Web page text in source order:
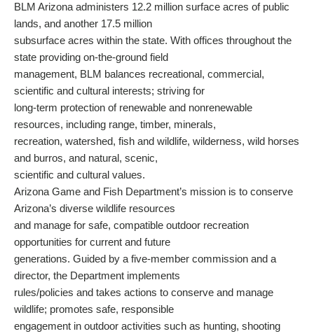
BLM Arizona administers 12.2 million surface acres of public
lands, and another 17.5 million
subsurface acres within the state. With offices throughout the
state providing on-the-ground field
management, BLM balances recreational, commercial,
scientific and cultural interests; striving for
long-term protection of renewable and nonrenewable
resources, including range, timber, minerals,
recreation, watershed, fish and wildlife, wilderness, wild horses
and burros, and natural, scenic,
scientific and cultural values.
Arizona Game and Fish Department’s mission is to conserve
Arizona’s diverse wildlife resources
and manage for safe, compatible outdoor recreation
opportunities for current and future
generations. Guided by a five-member commission and a
director, the Department implements
rules/policies and takes actions to conserve and manage
wildlife; promotes safe, responsible
engagement in outdoor activities such as hunting, shooting